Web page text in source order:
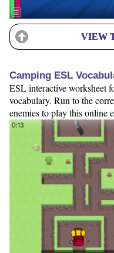
VIEW
Camping ESL
ESL interactive worksheet
vocabulary. Run to the
enemies to play this online